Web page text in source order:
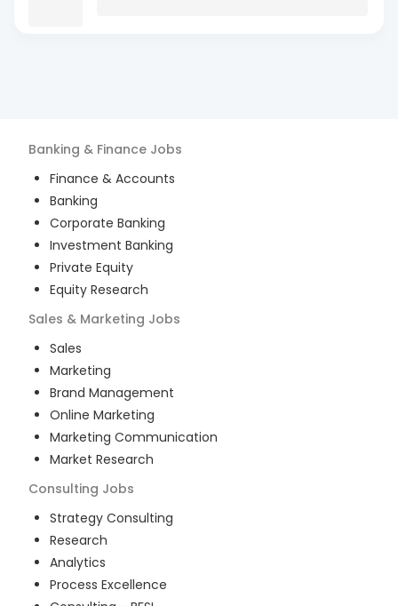
Banking & Finance Jobs
Finance & Accounts
Banking
Corporate Banking
Investment Banking
Private Equity
Equity Research
Sales & Marketing Jobs
Sales
Marketing
Brand Management
Online Marketing
Marketing Communication
Market Research
Consulting Jobs
Strategy Consulting
Research
Analytics
Process Excellence